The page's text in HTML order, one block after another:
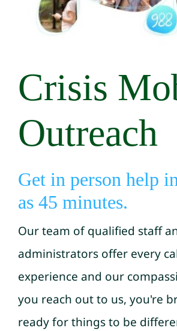
Crisis
Outreach
Get in person help
as 45 minutes.
Our team of qualified staff
administrators offer every
experience and our
you reach out to us, you're
ready for things to be